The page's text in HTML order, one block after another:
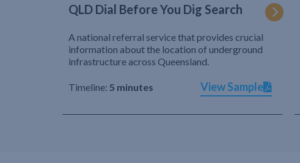
QLD Dial Before You Dig Search
A national referral service that provides crucial
information about the location of underground
infrastructure across Queensland.
Timeline: 5 minutes View Sample